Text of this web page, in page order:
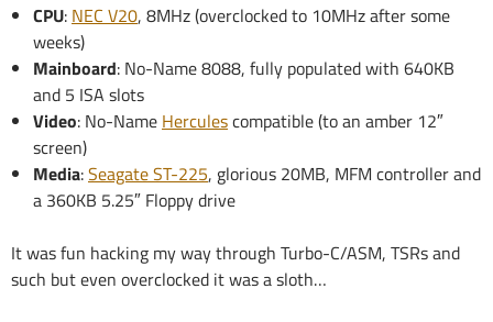
CPU: NEC V20, 8MHz (overclocked to 10MHz after some
weeks)
Mainboard: No-Name 8088, fully populated with 640KB
and 5 ISA slots
Video: No-Name Herculescompatible (to an amber 12″
screen)
Media:Seagate ST-225, glorious 20MB, MFM controller and
a 360KB 5.25″ Floppy drive
It was fun hacking my way through Turbo-C/ASM, TSRs and
such but even overclocked it was a sloth…